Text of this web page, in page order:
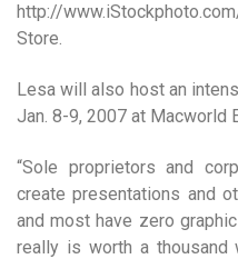
http://
Store.
Lesa will also host an
Jan. 8-9, 2007 at Macworld
“Sole proprietors and
create presentations and
and most have zero
really is worth a thousand